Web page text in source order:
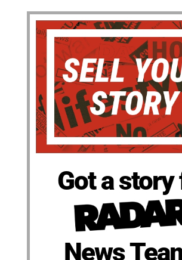
Got a story
News